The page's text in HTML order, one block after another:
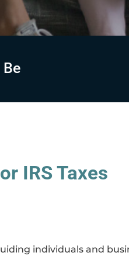
Be
IRS Taxes
individuals and